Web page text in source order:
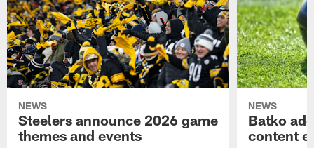
NEWS
Steelers announce 2026 game
themes and events
NEWS
Batko
content